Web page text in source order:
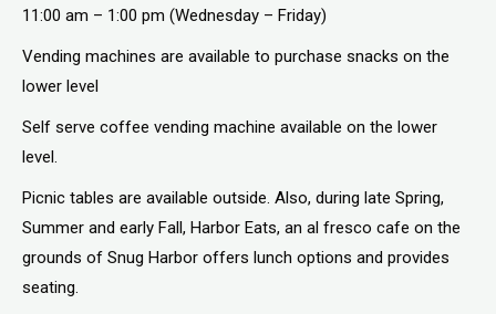
11:00 am – 1:00 pm (Wednesday – Friday)
Vending machines are available to purchase snacks on the
lower level
Self serve coffee vending machine available on the lower
level.
Picnic tables are available outside. Also, during late Spring,
Summer and early Fall, Harbor Eats, an al fresco cafe on the
grounds of Snug Harbor offers lunch options and provides
seating.